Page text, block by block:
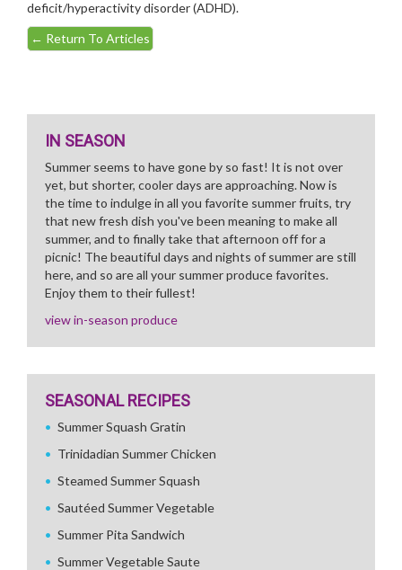
deficit/hyperactivity disorder (ADHD).
← Return To Articles
IN SEASON
Summer seems to have gone by so fast! It is not over
yet, but shorter, cooler days are approaching. Now is
the time to indulge in all you favorite summer fruits, try
that new fresh dish you've been meaning to make all
summer, and to finally take that afternoon off for a
picnic! The beautiful days and nights of summer are still
here, and so are all your summer produce favorites.
Enjoy them to their fullest!
view in-season produce
SEASONAL RECIPES
Summer Squash Gratin
Trinidadian Summer Chicken
Steamed Summer Squash
Sautéed Summer Vegetable
Summer Pita Sandwich
Summer Vegetable Saute